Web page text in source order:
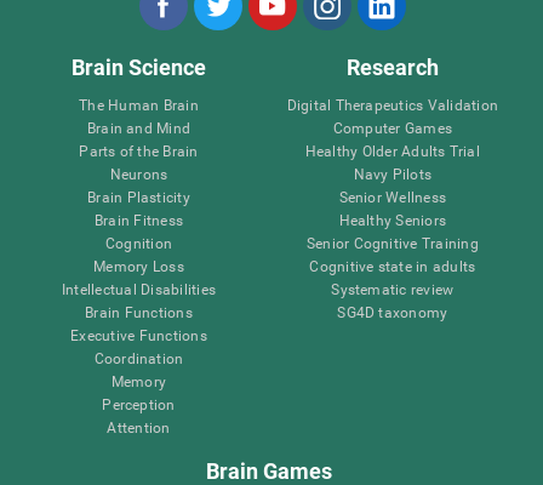
Brain Science
The Human Brain
Brain and Mind
Parts of the Brain
Neurons
Brain Plasticity
Brain Fitness
Cognition
Memory Loss
Intellectual Disabilities
Brain Functions
Executive Functions
Coordination
Memory
Perception
Attention
Research
Digital Therapeutics Validation
Computer Games
Healthy Older Adults Trial
Navy Pilots
Senior Wellness
Healthy Seniors
Senior Cognitive Training
Cognitive state in adults
Systematic review
SG4D taxonomy
Brain Games